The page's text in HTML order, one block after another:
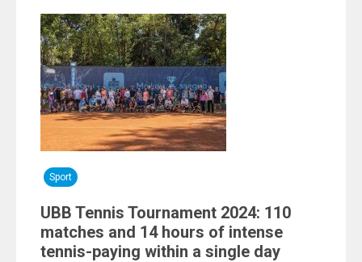
Sport
UBB Tennis Tournament 2024: 110
matches and 14 hours of intense
tennis-paying within a single day